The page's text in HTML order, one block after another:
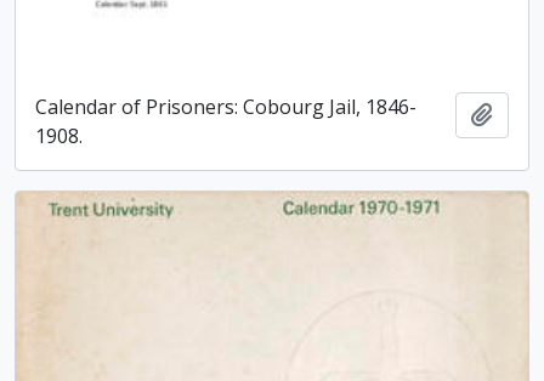
Calendar of Prisoners: Cobourg Jail, 1846-
1908.